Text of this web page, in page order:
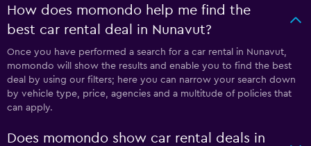
How does momondo help me find the
best car rental deal in Nunavut?
Once you have performed a search for a car rental in Nunavut,
momondo will show the results and enable you to find the best
deal by using our filters; here you can narrow your search down
by vehicle type, price, agencies and a multitude of policies that
can apply.
Does momondo show car rental deals in